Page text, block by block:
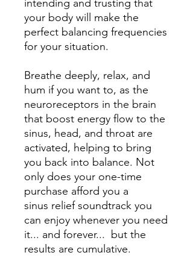
intending and trusting that
your body will make the
perfect balancing frequencies
for your situation.
Breathe deeply, relax, and
hum if you want to, as the
neuroreceptors in the brain
that boost energy flow to the
sinus, head, and throat are
activated, helping to bring
you back into balance. Not
only does your one-time
purchase afford you a
sinus relief soundtrack you
can enjoy whenever you need
it... and forever... but the
results are cumulative.